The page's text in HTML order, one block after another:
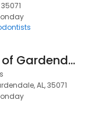
Smiles Forever of Gardendale
AL, 35071